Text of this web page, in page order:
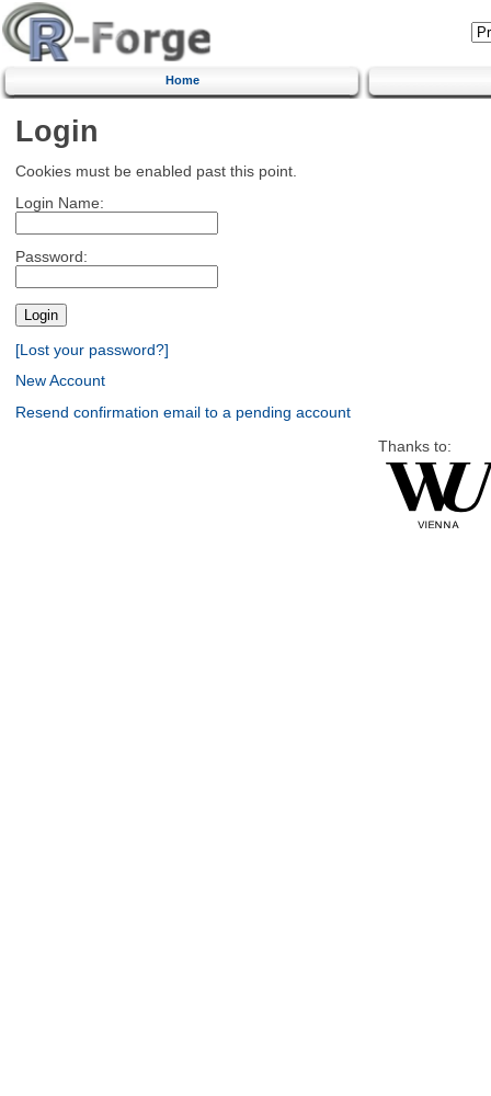
Home
Login
Cookies must be enabled past this point.
Login Name:
Password:
[Lost your password?]
New Account
Resend confirmation email to a pending account
Thanks to: